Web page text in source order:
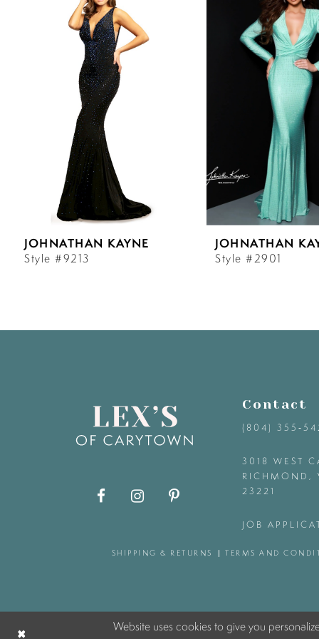
7
JOHNATHAN KAYNE
Style #9213
JOHNATHAN
Style #2901
Contact
(804)
3018 WEST
RICHMOND,
23221
JOB
SHIPPING & RETURNS TERMS AND
Website uses cookies to give you